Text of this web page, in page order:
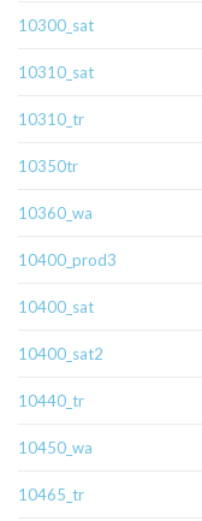
10300_sat
10310_sat
10310_tr
10350tr
10360_wa
10400_prod3
10400_sat
10400_sat2
10440_tr
10450_wa
10465_tr